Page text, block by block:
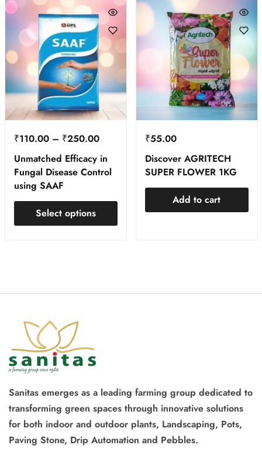
₹110.00 – ₹250.00
Unmatched Efficacy in
Fungal Disease Control
using SAAF
Select options
₹55.00
Discover AGRITECH
SUPER FLOWER 1KG
Add to cart
Sanitas emerges as a leading farming group dedicated to
transforming green spaces through innovative solutions
for both indoor and outdoor plants, Landscaping, Pots,
Paving Stone, Drip Automation and Pebbles.